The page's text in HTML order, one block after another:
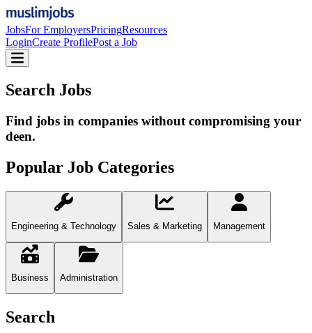
JobsFor EmployersPricingResources
LoginCreate ProfilePost a Job
Search Jobs
Find jobs in companies without compromising your
deen.
Popular Job Categories
Engineering & Technology Sales & Marketing Management
Business Administration
Search